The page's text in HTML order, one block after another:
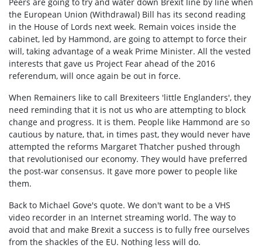
the European Union (Withdrawal) Bill has its second reading
in the House of Lords next week. Remain voices inside the
cabinet, led by Hammond, are going to attempt to force their
will, taking advantage of a weak Prime Minister. All the vested
interests that gave us Project Fear ahead of the 2016
referendum, will once again be out in force.
When Remainers like to call Brexiteers 'little Englanders', they
need reminding that it is not us who are attempting to block
change and progress. It is them. People like Hammond are so
cautious by nature, that, in times past, they would never have
attempted the reforms Margaret Thatcher pushed through
that revolutionised our economy. They would have preferred
the post-war consensus. It gave more power to people like
them.
Back to Michael Gove's quote. We don't want to be a VHS
video recorder in an Internet streaming world. The way to
avoid that and make Brexit a success is to fully free ourselves
from the shackles of the EU. Nothing less will do.